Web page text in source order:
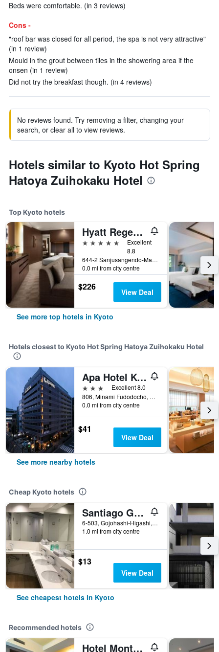
Beds were comfortable. (in 3 reviews)
Cons -
"roof bar was closed for all period, the spa is not very attractive"
(in 1 review)
Mould in the grout between tiles in the showering area if the
onsen (in 1 review)
Did not try the breakfast though. (in 4 reviews)
No reviews found. Try removing a filter, changing your
search, or clear all to view reviews.
Hotels similar to Kyoto Hot Spring
Hatoya Zuihokaku Hotel
Top Kyoto hotels
Hyatt Regency Kyoto
5 stars
Excellent
8.8
644-2 Sanjusangendo-Mawari, Higashiyama-ku, Kyoto, Japan
0.0 mi from city centre
$226 View Deal
See more top hotels in Kyoto
Hotels closest to Kyoto Hot Spring Hatoya Zuihokaku Hotel
Apa Hotel Kyoto Ekimae
3 stars
Excellent 8.0
806, Minami Fudodocho, Shiokoji-Sagaru, Kyoto, Japan
0.0 mi from city centre
$41
View Deal
See more nearby hotels
Cheap Kyoto hotels
Santiago Guesthouse Kyoto
6-503, Gojohashi-Higashi, Kyoto, Japan
1.0 mi from city centre
$13
View Deal
See cheapest hotels in Kyoto
Recommended hotels
Hotel Monterey Kyoto